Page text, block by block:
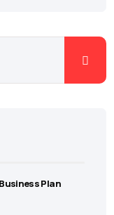
Plan